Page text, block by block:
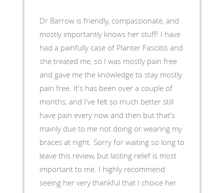
Dr Barrow is friendly, compassionate, and
mostly importantly knows her stuff! I have
had a painfully case of Planter Fasciitis and
she treated me, so I was mostly pain free
and gave me the knowledge to stay mostly
pain free. It's has been over a couple of
months, and I've felt so much better still
have pain every now and then but that's
mainly due to me not doing or wearing my
braces at night. Sorry for waiting so long to
leave this review, but lasting relief is most
important to me. I highly recommend
seeing her very thankful that I choice her